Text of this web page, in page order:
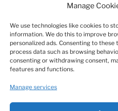
Manage
We use technologies like cookies to
information. We do this to improve
personalized ads. Consenting to
process data such as browsing
consenting or withdrawing consent,
features and functions.
Manage services
web-development.cc
SOCIAL
@nerdpress_org@phpc.social
github.com/nerdpress-org
twitter.com/nerdpressblog